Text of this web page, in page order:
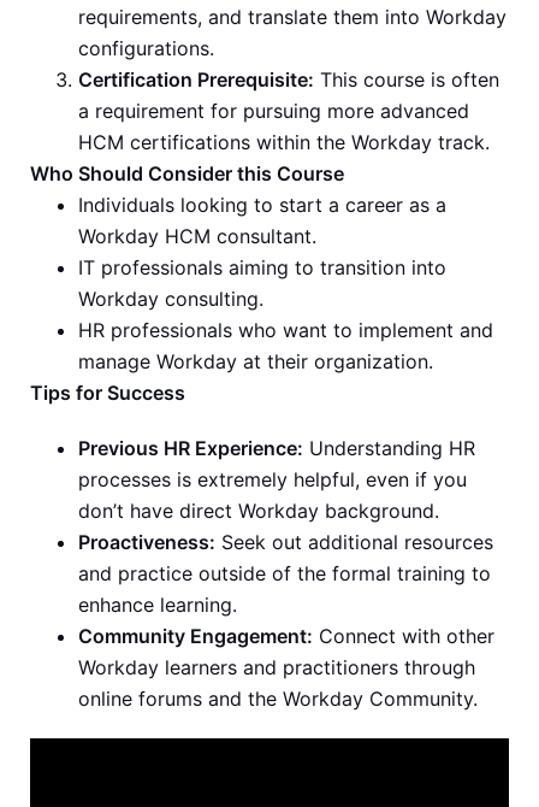
requirements, and translate them into Workday
configurations.
Certification Prerequisite: This course is often
a requirement for pursuing more advanced
HCM certifications within the Workday track.
Who Should Consider this Course
Individuals looking to start a career as a
Workday HCM consultant.
IT professionals aiming to transition into
Workday consulting.
HR professionals who want to implement and
manage Workday at their organization.
Tips for Success
Previous HR Experience: Understanding HR
processes is extremely helpful, even if you
don’t have direct Workday background.
Proactiveness: Seek out additional resources
and practice outside of the formal training to
enhance learning.
Community Engagement: Connect with other
Workday learners and practitioners through
online forums and the Workday Community.